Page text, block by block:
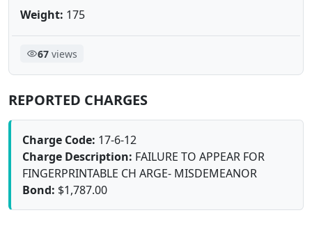
Weight: 175
67views
REPORTED CHARGES
Charge Code: 17-6-12
Charge Description: FAILURE TO APPEAR FOR
FINGERPRINTABLE CH ARGE- MISDEMEANOR
Bond: $1,787.00